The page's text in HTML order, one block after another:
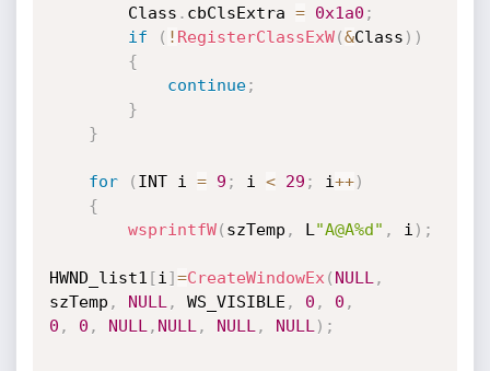
        Class
. cbClsExtra = 0x1a0 ;
if
( ! RegisterClassExW(&Class ) )
{
continue;
}
}
for ( INT i = 9 ; i < 29 ; i++)
{
wsprintfW( szTemp , L "A@A%d" , i ) ;
HWND_list1 [i ]=CreateWindowEx ( NULL ,
szTemp , NULL , WS_VISIBLE , 0 , 0 ,
0 , 0 , NULL , NULL , NULL , NULL ) ;